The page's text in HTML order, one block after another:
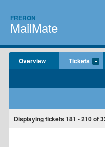
FRERON
MailMate
Overview Tickets
Displaying tickets 181 - 210of